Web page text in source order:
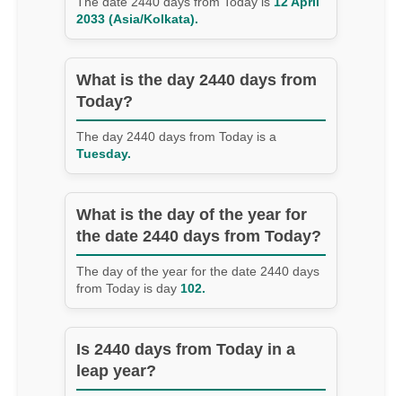
2033 (Asia/Kolkata).
What is the day 2440 days from
Today?
The day 2440 days from Today is a
Tuesday.
What is the day of the year for
the date 2440 days from Today?
The day of the year for the date 2440 days
from Today is day 102.
Is 2440 days from Today in a
leap year?